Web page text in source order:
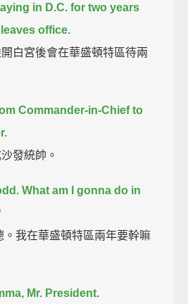
in D.C. for two years
office.
白宮後會在華盛頓特區待兩
Commander-in-Chief to
發統帥。
What am I gonna do in
我在華盛頓特區兩年要幹嘛
Mr. President.